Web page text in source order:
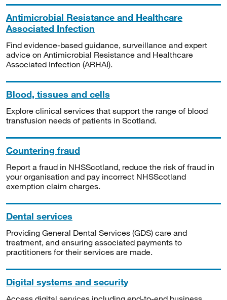
Antimicrobial Resistance and Healthcare
Associated Infection
Find evidence-based guidance, surveillance and expert
advice on Antimicrobial Resistance and Healthcare
Associated Infection (ARHAI).
Blood, tissues and cells
Explore clinical services that support the range of blood
transfusion needs of patients in Scotland.
Countering fraud
Report a fraud in NHSScotland, reduce the risk of fraud in
your organisation and pay incorrect NHSScotland
exemption claim charges.
Dental services
Providing General Dental Services (GDS) care and
treatment, and ensuring associated payments to
practitioners for their services are made.
Digital systems and security